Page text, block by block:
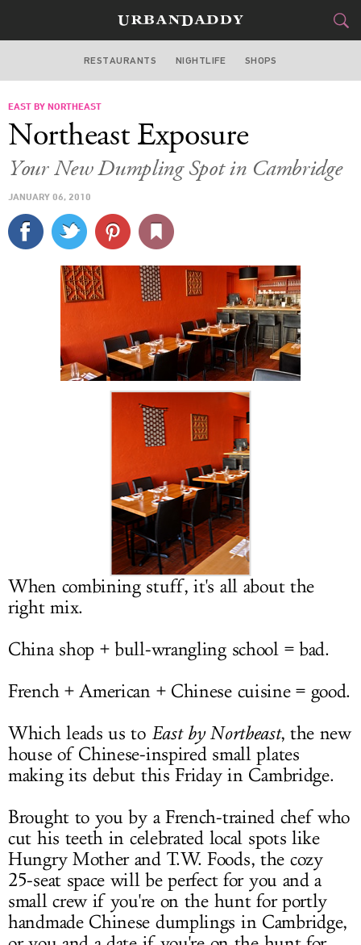
BOSTON
STYLE& GEAR
TRAVEL
CULTURE
SPORTS
DELIVERY
SIGN UP
LOG IN
RESTAURANTS NIGHTLIFE SHOPS
EAST BY NORTHEAST
Northeast Exposure
Your New Dumpling Spot in Cambridge
JANUARY 06, 2010
When combining stuff, it's all about the
right mix.
China shop + bull-wrangling school = bad.
French + American + Chinese cuisine = good.
Which leads us to East by Northeast, the new
house of Chinese-inspired small plates
making its debut this Friday in Cambridge.
Brought to you by a French-trained chef who
cut his teeth in celebrated local spots like
Hungry Mother and T.W. Foods, the cozy
25-seat space will be perfect for you and a
small crew if you're on the hunt for portly
handmade Chinese dumplings in Cambridge,